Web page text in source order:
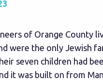
of Orange County
were the only Jewish
seven children had
it was built on from